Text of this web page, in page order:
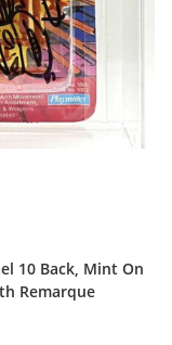
10 Back, Mint On
Remarque